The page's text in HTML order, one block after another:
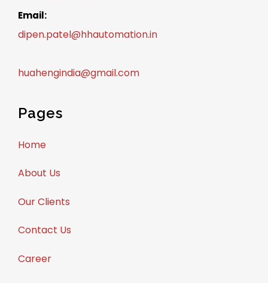
Email:
dipen.patel@hhautomation.in
huahengindia@gmail.com
Pages
Home
About Us
Our Clients
Contact Us
Career